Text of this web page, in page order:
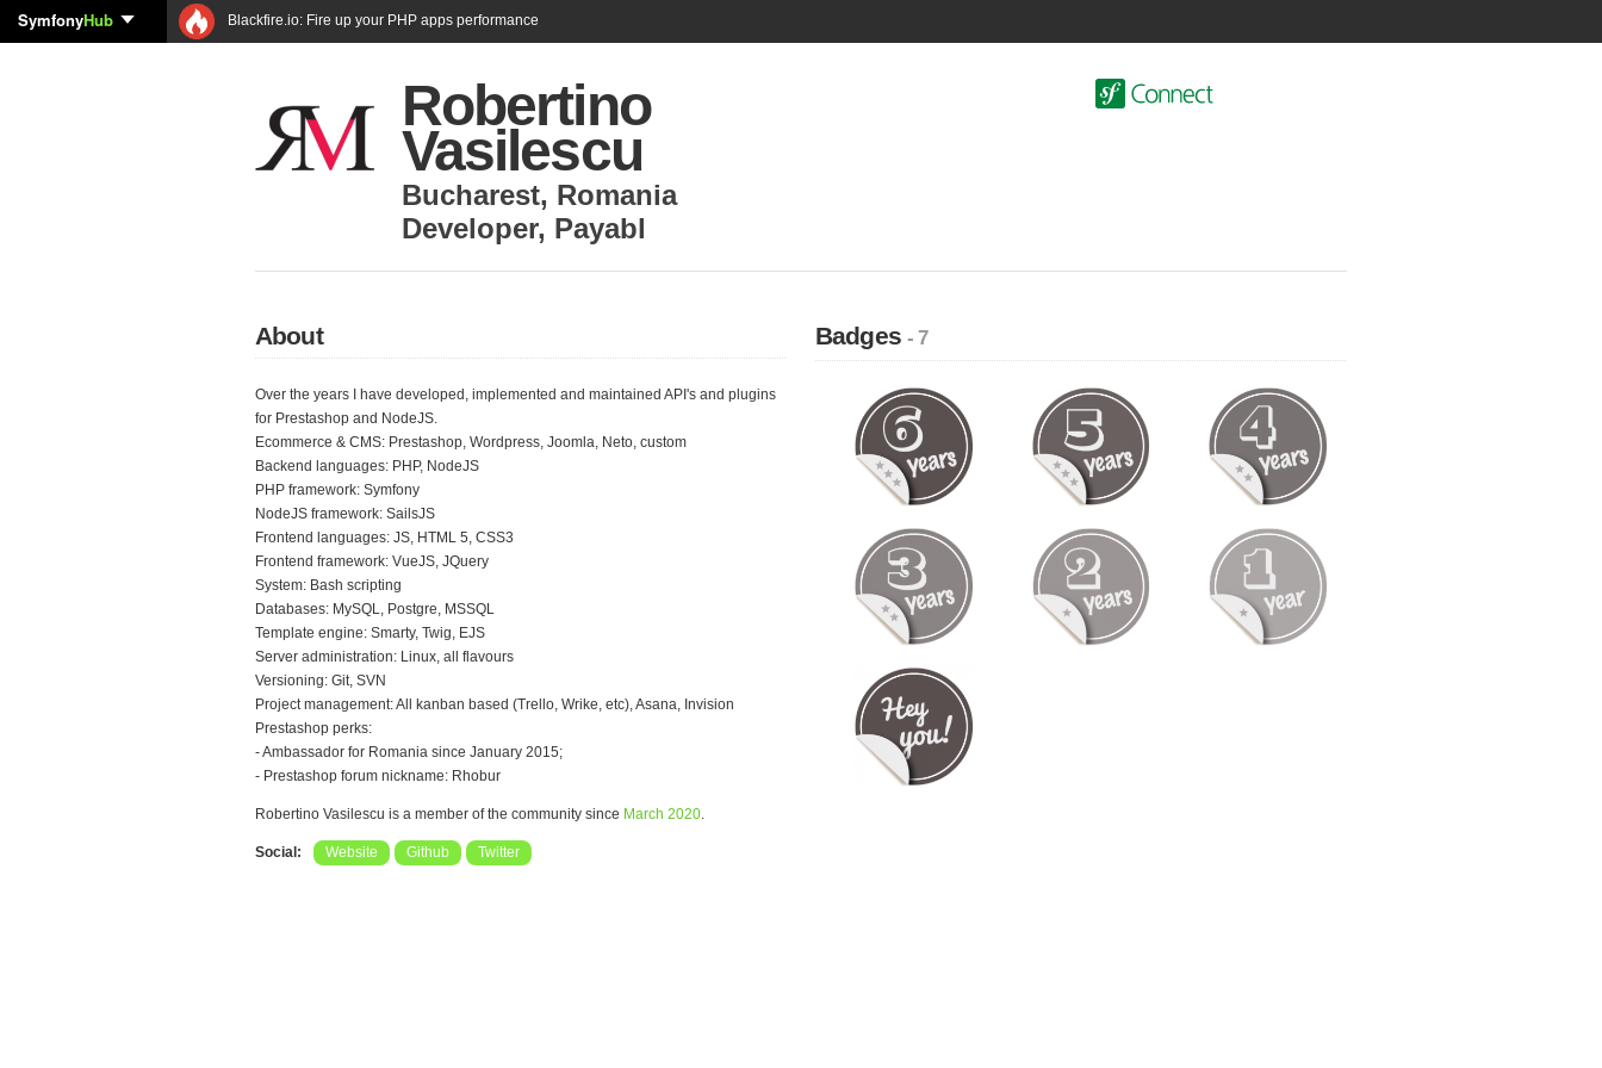
SymfonyHub Blackfire.io: Fire up your PHP apps performance
Robertino
Vasilescu
Bucharest, Romania
Developer, Payabl
About
Over the years I have developed, implemented and maintained API's and plugins
for Prestashop and NodeJS.
Ecommerce & CMS: Prestashop, Wordpress, Joomla, Neto, custom
Backend languages: PHP, NodeJS
PHP framework: Symfony
NodeJS framework: SailsJS
Frontend languages: JS, HTML 5, CSS3
Frontend framework: VueJS, JQuery
System: Bash scripting
Databases: MySQL, Postgre, MSSQL
Template engine: Smarty, Twig, EJS
Server administration: Linux, all flavours
Versioning: Git, SVN
Project management: All kanban based (Trello, Wrike, etc), Asana, Invision
Prestashop perks:
- Ambassador for Romania since January 2015;
- Prestashop forum nickname: Rhobur
Robertino Vasilescu is a member of the community since March 2020.
Social: Website Github Twitter
Badges- 7